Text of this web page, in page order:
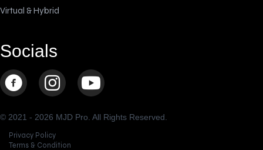
Virtual & Hybrid
Socials
© 2021 - 2026 MJD Pro. All Rights Reserved.
Privacy Policy
Terms & Condition